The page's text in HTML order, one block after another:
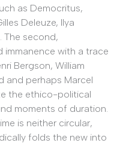
as Democritus,
Deleuze, Ilya
The second,
with a trace
Bergson, William
and perhaps Marcel
the ethico-political
moments of duration.
is neither circular,
folds the new into